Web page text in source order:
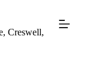
Creswell,